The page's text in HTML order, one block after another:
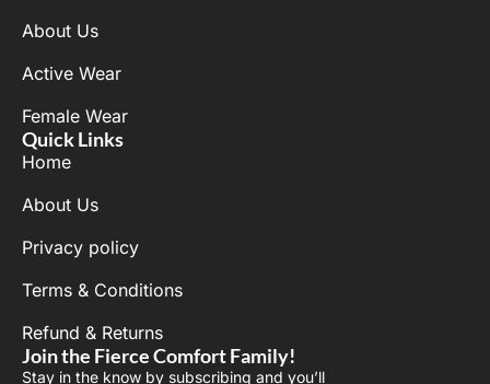
About Us
Active Wear
Female Wear
Quick Links
Home
About Us
Privacy policy
Terms & Conditions
Refund & Returns
Join the Fierce Comfort Family!
Stay in the know by subscribing and you’ll